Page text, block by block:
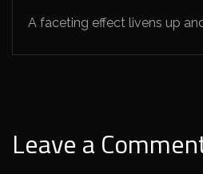
A faceting effect livens up
Leave a